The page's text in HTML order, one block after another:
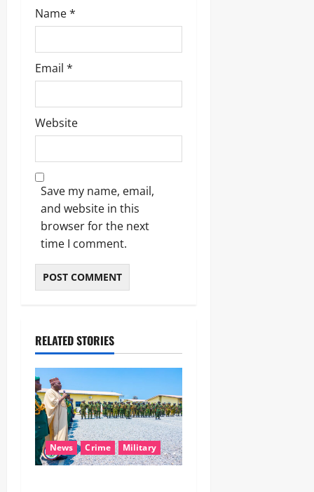
Name*
Email *
Website
Save my name, email,
and website in this
browser for the next
time I comment.
RELATED STORIES
News Crime Military